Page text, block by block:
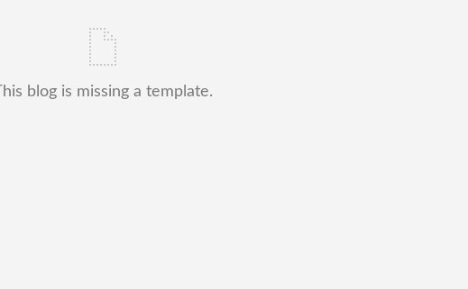
This blog is missing a template.